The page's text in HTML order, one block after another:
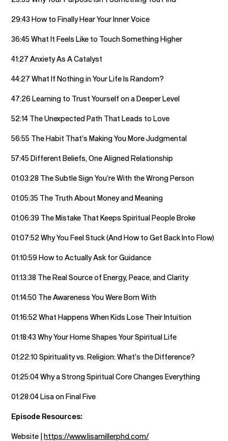
29:43 How to Finally Hear Your Inner Voice
36:45 What It Feels Like to Touch Something Higher
41:27 Anxiety As A Catalyst
44:27 What If Nothing in Your Life Is Random?
47:26 Learning to Trust Yourself on a Deeper Level
52:14 The Unexpected Path That Leads to Love
56:55 The Habit That’s Making You More Judgmental
57:45 Different Beliefs, One Aligned Relationship
01:03:28 The Subtle Sign You’re With the Wrong Person
01:05:35 The Truth About Money and Meaning
01:06:39 The Mistake That Keeps Spiritual People Broke
01:07:52 Why You Feel Stuck (And How to Get Back Into Flow)
01:10:59 How to Actually Ask for Guidance
01:13:38 The Real Source of Energy, Peace, and Clarity
01:14:50 The Awareness You Were Born With
01:16:52 What Happens When Kids Lose Their Intuition
01:18:43 Why Your Home Shapes Your Spiritual Life
01:22:10 Spirituality vs. Religion: What’s the Difference?
01:25:04 Why a Strong Spiritual Core Changes Everything
01:28:04 Lisa on Final Five
Episode Resources:
Website |https://www.lisamillerphd.com/